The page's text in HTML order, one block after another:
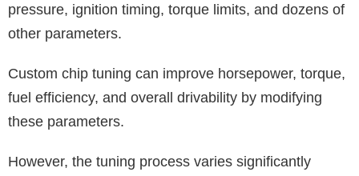
pressure, ignition timing, torque limits, and dozens of
other parameters.
Custom chip tuning can improve horsepower, torque,
fuel efficiency, and overall drivability by modifying
these parameters.
However, the tuning process varies significantly